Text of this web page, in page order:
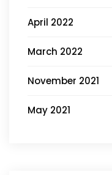
April 2022
March 2022
November 2021
May 2021